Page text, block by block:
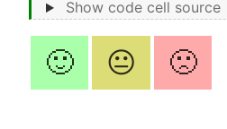
Show code cell source
🙂 😐 🙁